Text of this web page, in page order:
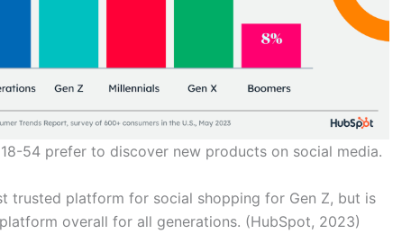
54 prefer to discover new products on social media.
trusted platform for social shopping for Gen Z, but is
overall for all generations. (HubSpot, 2023)